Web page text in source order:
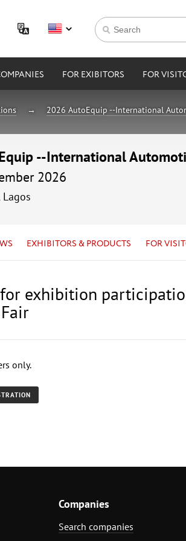
FOR EXIBITORS FOR
2026 AutoEquip --International
--International
2026
EXHIBITORS & PRODUCTS FOR
exhibition
only.
Companies
Search companies